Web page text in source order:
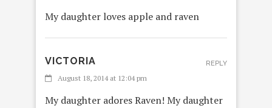
My daughter loves apple and raven
VICTORIA
August 18, 2014 at 12:04 pm
My daughter adores Raven! My daughter
REPLY